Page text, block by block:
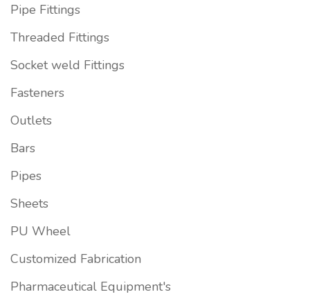
Pipe Fittings
Threaded Fittings
Socket weld Fittings
Fasteners
Outlets
Bars
Pipes
Sheets
PU Wheel
Customized Fabrication
Pharmaceutical Equipment's